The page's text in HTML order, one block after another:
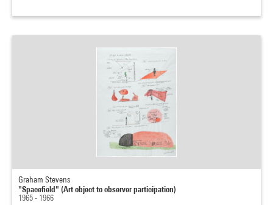
Graham Stevens
"Spacefield" (Art object to observer participation)
1965 - 1966